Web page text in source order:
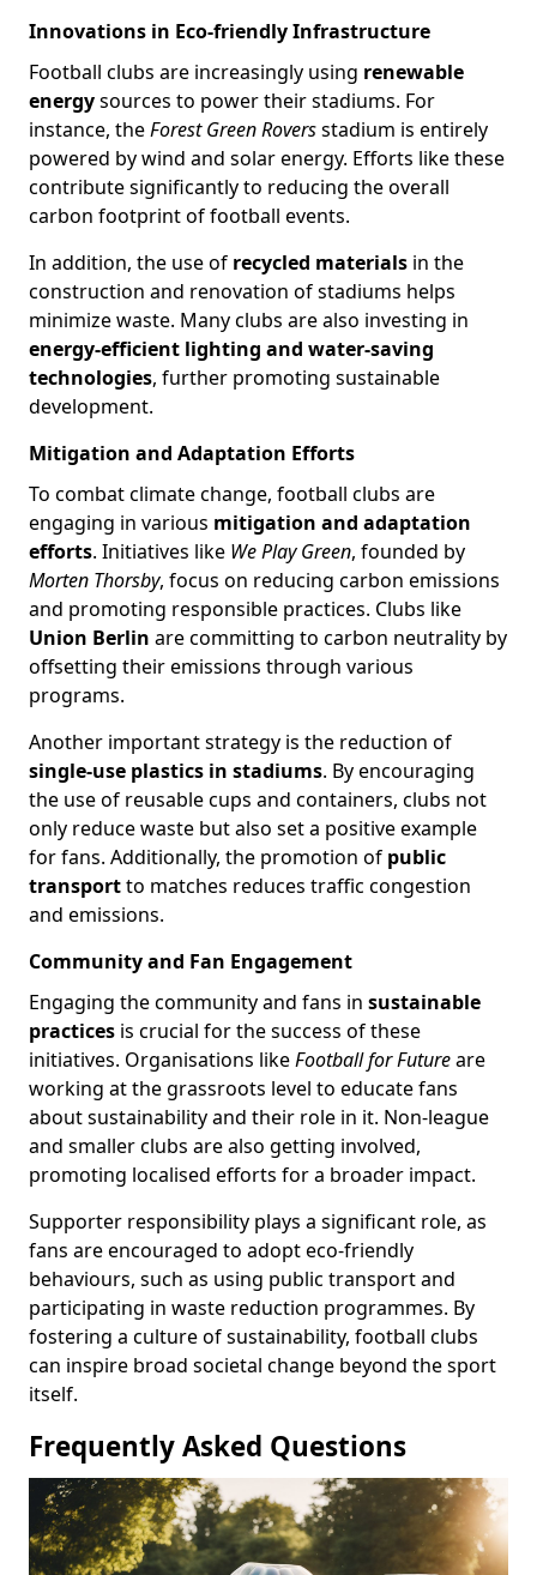
Innovations in Eco-friendly Infrastructure
Football clubs are increasingly using renewable
energysources to power their stadiums. For
instance, theForest Green Roversstadium is entirely
powered by wind and solar energy. Efforts like these
contribute significantly to reducing the overall
carbon footprint of football events.
In addition, the use of recycled materials in the
construction and renovation of stadiums helps
minimize waste. Many clubs are also investing in
energy-efficient lighting and water-saving
technologies, further promoting sustainable
development.
Mitigation and Adaptation Efforts
To combat climate change, football clubs are
engaging in various mitigation and adaptation
efforts. Initiatives like We Play Green, founded by
Morten Thorsby, focus on reducing carbon emissions
and promoting responsible practices. Clubs like
Union Berlin are committing to carbon neutrality by
offsetting their emissions through various
programs.
Another important strategy is the reduction of
single-use plastics in stadiums. By encouraging
the use of reusable cups and containers, clubs not
only reduce waste but also set a positive example
for fans. Additionally, the promotion of public
transportto matches reduces traffic congestion
and emissions.
Community and Fan Engagement
Engaging the community and fans in sustainable
practices is crucial for the success of these
initiatives. Organisations likeFootball for Futureare
working at the grassroots level to educate fans
about sustainability and their role in it. Non-league
and smaller clubs are also getting involved,
promoting localised efforts for a broader impact.
Supporter responsibility plays a significant role, as
fans are encouraged to adopt eco-friendly
behaviours, such as using public transport and
participating in waste reduction programmes. By
fostering a culture of sustainability, football clubs
can inspire broad societal change beyond the sport
itself.
Frequently Asked Questions